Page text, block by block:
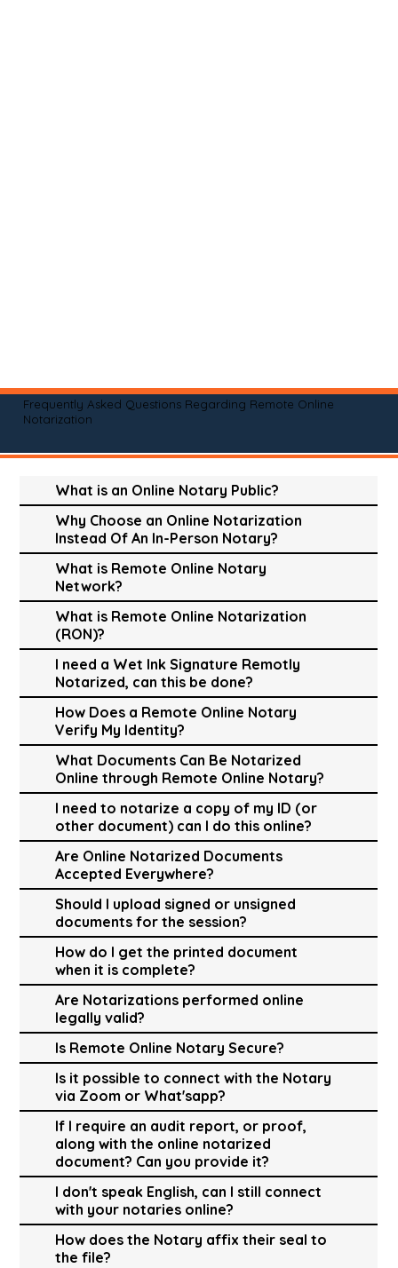
Frequently Asked Questions Regarding Remote Online
Notarization
What is an Online Notary Public?
Why Choose an Online Notarization
Instead Of An In-Person Notary?
What is Remote Online Notary
Network?
What is Remote Online Notarization
(RON)?
I need a Wet Ink Signature Remotly
Notarized, can this be done?
How Does a Remote Online Notary
Verify My Identity?
What Documents Can Be Notarized
Online through Remote Online Notary?
I need to notarize a copy of my ID (or
other document) can I do this online?
Are Online Notarized Documents
Accepted Everywhere?
Should I upload signed or unsigned
documents for the session?
How do I get the printed document
when it is complete?
Are Notarizations performed online
legally valid?
Is Remote Online Notary Secure?
Is it possible to connect with the Notary
via Zoom or What'sapp?
If I require an audit report, or proof,
along with the online notarized
document? Can you provide it?
I don't speak English, can I still connect
with your notaries online?
How does the Notary affix their seal to
the file?